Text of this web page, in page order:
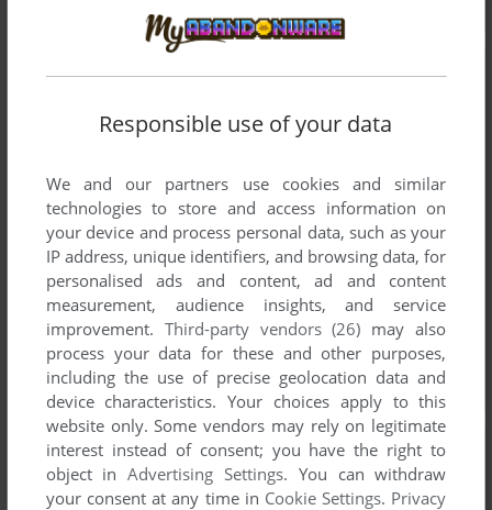
Responsible use of your data
We and our partners use cookies and similar
technologies to store and access information on
your device and process personal data, such as your
IP address, unique identifiers, and browsing data, for
personalised ads and content, ad and content
measurement, audience insights, and service
improvement. Third-party vendors (26) may also
process your data for these and other purposes,
including the use of precise geolocation data and
device characteristics. Your choices apply to this
website only. Some vendors may rely on legitimate
interest instead of consent; you have the right to
object inAdvertising Settings. You can withdraw
your consent at any time in Cookie Settings. Privacy